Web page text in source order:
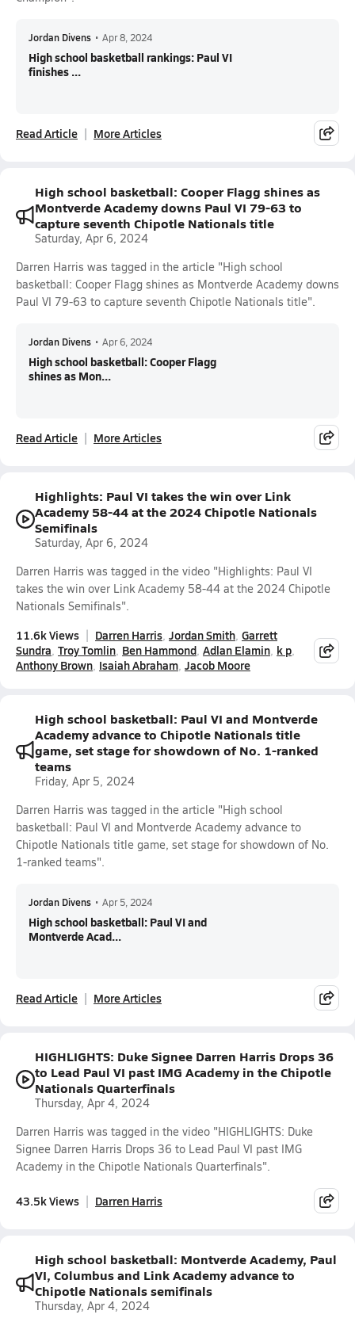
Jordan Divens • Apr 8, 2024
High school basketball rankings: Paul VI
finishes ...
Read Article More Articles
High school basketball: Cooper Flagg shines as
Montverde Academy downs Paul VI 79-63 to
capture seventh Chipotle Nationals title
Saturday, Apr 6, 2024
Darren Harris was tagged in the article "High school
basketball: Cooper Flagg shines as Montverde Academy downs
Paul VI 79-63 to capture seventh Chipotle Nationals title".
Jordan Divens • Apr 6, 2024
High school basketball: Cooper Flagg
shines as Mon...
Read Article More Articles
Highlights: Paul VI takes the win over Link
Academy 58-44 at the 2024 Chipotle Nationals
Semifinals
Saturday, Apr 6, 2024
Darren Harris was tagged in the video "Highlights: Paul VI
takes the win over Link Academy 58-44 at the 2024 Chipotle
Nationals Semifinals".
11.6k Views Darren Harris Jordan Smith Garrett
Sundra Troy Tomlin Ben Hammond Adlan Elamin k p
Anthony Brown Isaiah Abraham Jacob Moore
High school basketball: Paul VI and Montverde
Academy advance to Chipotle Nationals title
game, set stage for showdown of No. 1-ranked
teams
Friday, Apr 5, 2024
Darren Harris was tagged in the article "High school
basketball: Paul VI and Montverde Academy advance to
Chipotle Nationals title game, set stage for showdown of No.
1-ranked teams".
Jordan Divens • Apr 5, 2024
High school basketball: Paul VI and
Montverde Acad...
Read Article More Articles
HIGHLIGHTS: Duke Signee Darren Harris Drops 36
to Lead Paul VI past IMG Academy in the Chipotle
Nationals Quarterfinals
Thursday, Apr 4, 2024
Darren Harris was tagged in the video "HIGHLIGHTS: Duke
Signee Darren Harris Drops 36 to Lead Paul VI past IMG
Academy in the Chipotle Nationals Quarterfinals".
43.5k Views Darren Harris
High school basketball: Montverde Academy, Paul
VI, Columbus and Link Academy advance to
Chipotle Nationals semifinals
Thursday, Apr 4, 2024